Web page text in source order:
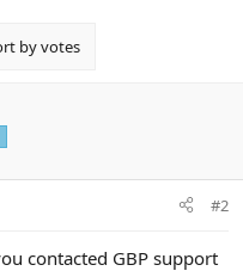
by votes
#2
contacted GBP support